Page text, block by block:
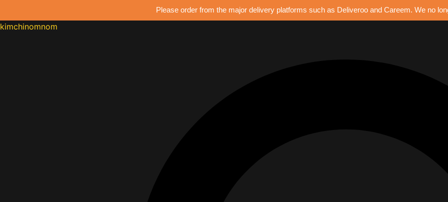
Please order from the major delivery platforms such as Deliveroo and Careem. We no
kimchinomnom